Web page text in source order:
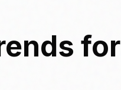
for